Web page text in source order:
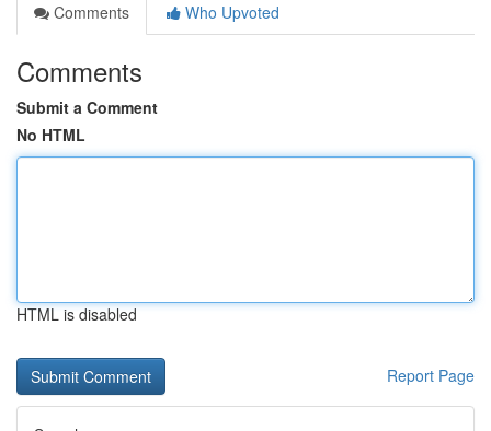
Comments
Who Upvoted
Comments
Submit a Comment
No HTML
HTML is disabled
Report Page